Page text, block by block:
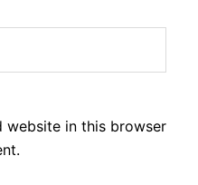
website in this browser